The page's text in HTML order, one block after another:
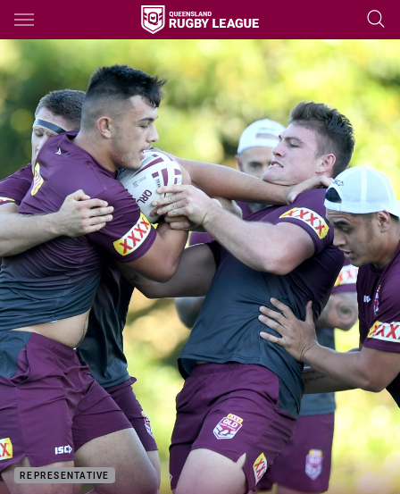
Main
You have skipped the navigation, tab for page content
REPRESENTATIVE